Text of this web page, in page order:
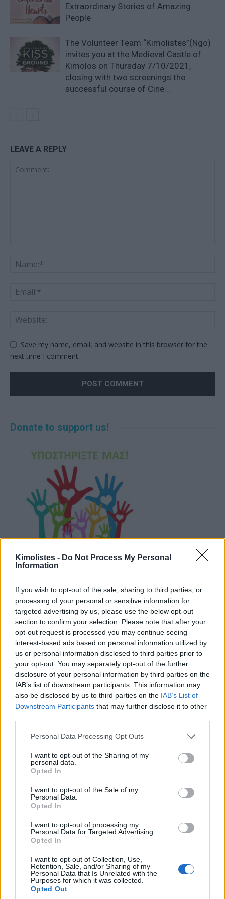
Kimolistes - Do Not Process My Personal
Information
If you wish to opt-out of the sale, sharing to third parties, or
processing of your personal or sensitive information for
targeted advertising by us, please use the below opt-out
section to confirm your selection. Please note that after your
opt-out request is processed you may continue seeing
interest-based ads based on personal information utilized by
us or personal information disclosed to third parties prior to
your opt-out. You may separately opt-out of the further
disclosure of your personal information by third parties on the
IAB’s list of downstream participants. This information may
also be disclosed by us to third parties on the IAB’s List of
Downstream Participants that may further disclose it to other
Please note that this website/app uses one or more Google
not limited to your visit or usage behaviour. You may click to
grant or deny consent to Google and its third-party tags to
use your data for below specified purposes in below Google
consent section.
Personal Data Processing Opt Outs
I want to opt-out of the Sharing of my
personal data.
Opted In
I want to opt-out of the Sale of my
Personal Data.
Opted In
I want to opt-out of processing my
Personal Data for Targeted Advertising.
Opted In
I want to opt-out of Collection, Use,
Retention, Sale, and/or Sharing of my
Personal Data that Is Unrelated with the
Purposes for which it was collected.
Opted Out
Extraordinary Stories of Amazing
People
The Volunteer Team “Kimolistes”(Ngo)
invites you at the Medieval Castle of
Kimolos on Thursday 7/10/2021,
closing with two screenings the
successful course of Cine...
LEAVE A REPLY
Save my name, email, and website in this browser for the
next time I comment.
Donate to support us!
Live Camera Streaming – Ψάθη